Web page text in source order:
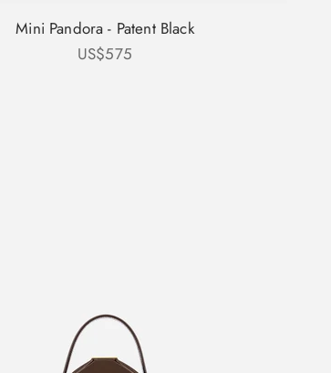
Mini Pandora - Patent Black
Sale price
US$575